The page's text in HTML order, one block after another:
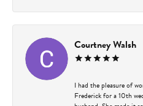
Courtney Walsh
I had the pleasure of
Frederick for a 10th